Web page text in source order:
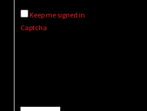
Keep me signed in
Captcha
Alternative: